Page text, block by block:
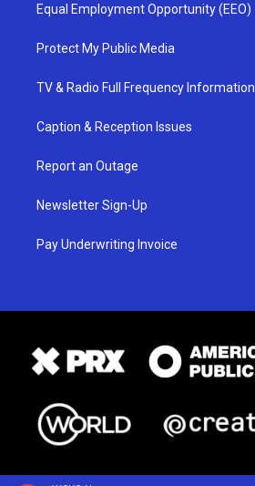
Equal Employment Opportunity (EEO)
Protect My Public Media
TV & Radio Full Frequency Information
Caption & Reception Issues
Report an Outage
Newsletter Sign-Up
Pay Underwriting Invoice